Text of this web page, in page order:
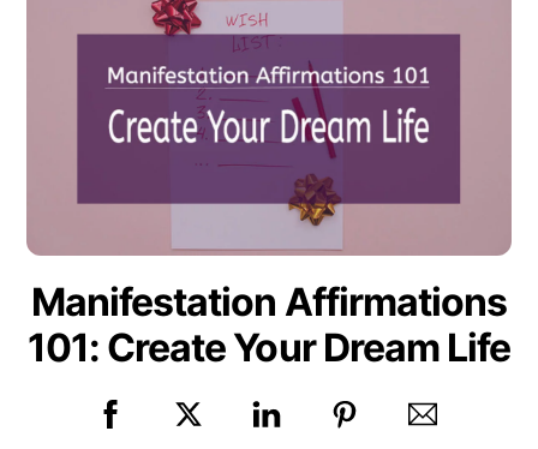
Manifestation Affirmations
101: Create Your Dream Life